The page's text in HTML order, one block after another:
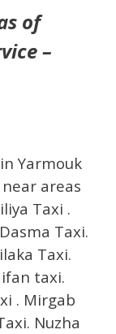
of
–
Yarmouk
areas
Taxi .
Taxi.
Taxi.
taxi.
. Mirgab
Nuzha